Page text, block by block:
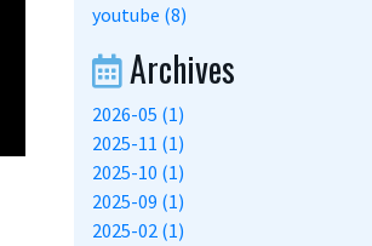
youtube (8)
Archives
2026-05 (1)
2025-11 (1)
2025-10 (1)
2025-09 (1)
2025-02 (1)